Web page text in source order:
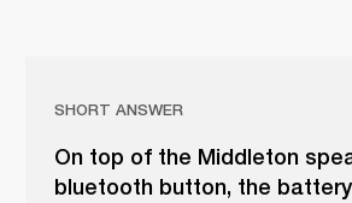
SHORT ANSWER
On top of the Middleton
bluetooth button, the